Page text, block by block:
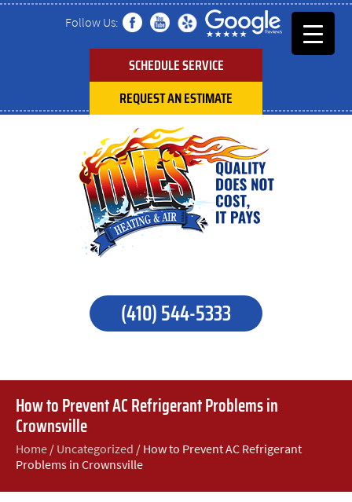
Follow Us:
SCHEDULE SERVICE
REQUEST AN ESTIMATE
(410) 544-5333
How to Prevent AC Refrigerant Problems in
Crownsville
Home / Uncategorized / How to Prevent AC Refrigerant
Problems in Crownsville